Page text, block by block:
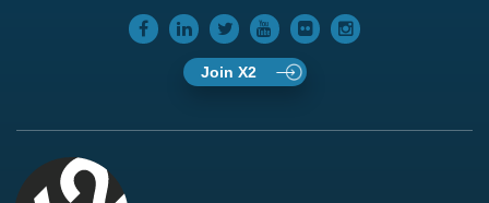
Join X2